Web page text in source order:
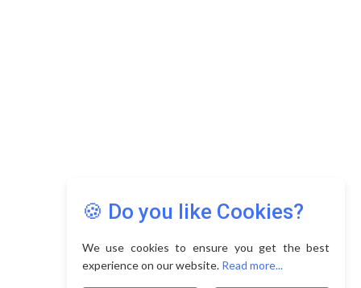
🍪 Do you like Cookies?
We use cookies to ensure you get the best
experience on our website. Read more...